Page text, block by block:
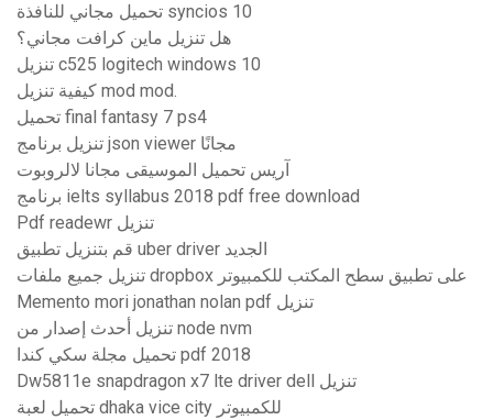
تحميل مجاني للنافذة syncios 10
هل تنزيل ماين كرافت مجاني؟
تنزيل c525 logitech windows 10
كيفية تنزيل mod mod.
تحميل final fantasy 7 ps4
تنزيل برنامج json viewer مجانًا
آريس تحميل الموسيقى مجانا لالروبوت
برنامج ielts syllabus 2018 pdf free download
Pdf readewr تنزيل
قم بتنزيل تطبيق uber driver الجديد
تنزيل جميع ملفات dropbox على تطبيق سطح المكتب للكمبيوتر
Memento mori jonathan nolan pdf تنزيل
تنزيل أحدث إصدار من node nvm
تحميل مجلة سكي كندا pdf 2018
Dw5811e snapdragon x7 lte driver dell تنزيل
تحميل لعبة dhaka vice city للكمبيوتر